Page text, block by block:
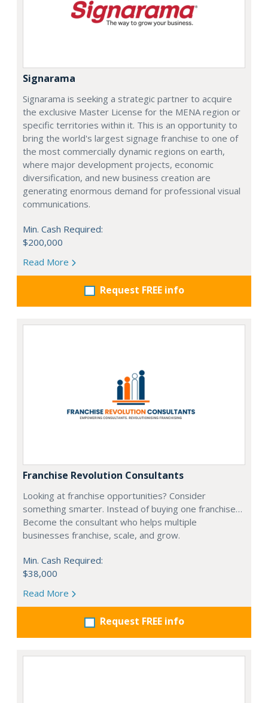
Signarama
Signarama is seeking a strategic partner to acquire
the exclusive Master License for the MENA region or
specific territories within it. This is an opportunity to
bring the world's largest signage franchise to one of
the most commercially dynamic regions on earth,
where major development projects, economic
diversification, and new business creation are
generating enormous demand for professional visual
communications.
Min. Cash Required:
$200,000
Read More
Request FREE info
Franchise Revolution Consultants
Looking at franchise opportunities? Consider
something smarter. Instead of buying one franchise…
Become the consultant who helps multiple
businesses franchise, scale, and grow.
Min. Cash Required:
$38,000
Read More
Request FREE info